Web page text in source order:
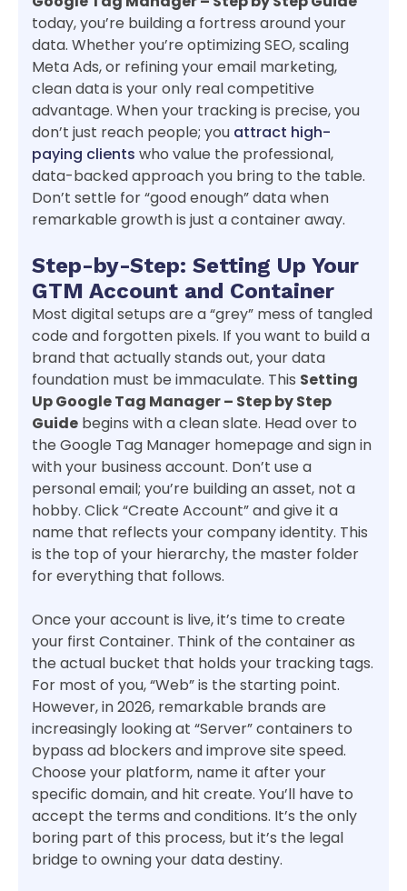
today, you’re building a fortress around your
data. Whether you’re optimizing SEO, scaling
Meta Ads, or refining your email marketing,
clean data is your only real competitive
advantage. When your tracking is precise, you
don’t just reach people; you attract high-
paying clients who value the professional,
data-backed approach you bring to the table.
Don’t settle for “good enough” data when
remarkable growth is just a container away.
Step-by-Step: Setting Up Your
GTM Account and Container
Most digital setups are a “grey” mess of tangled
code and forgotten pixels. If you want to build a
brand that actually stands out, your data
foundation must be immaculate. This Setting
Up Google Tag Manager – Step by Step
Guide begins with a clean slate. Head over to
the Google Tag Manager homepage and sign in
with your business account. Don’t use a
personal email; you’re building an asset, not a
hobby. Click “Create Account” and give it a
name that reflects your company identity. This
is the top of your hierarchy, the master folder
for everything that follows.
Once your account is live, it’s time to create
your first Container. Think of the container as
the actual bucket that holds your tracking tags.
For most of you, “Web” is the starting point.
However, in 2026, remarkable brands are
increasingly looking at “Server” containers to
bypass ad blockers and improve site speed.
Choose your platform, name it after your
specific domain, and hit create. You’ll have to
accept the terms and conditions. It’s the only
boring part of this process, but it’s the legal
bridge to owning your data destiny.